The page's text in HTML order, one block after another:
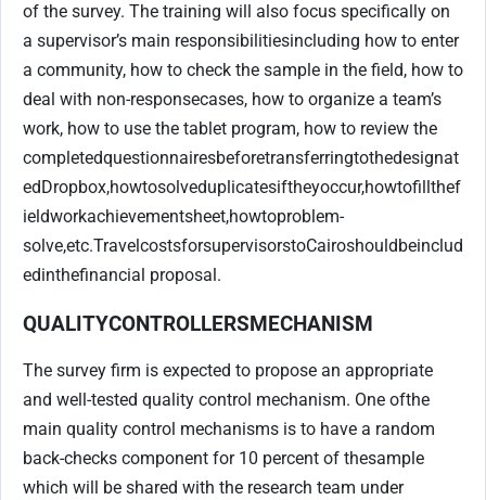
of the survey. The training will also focus specifically on
a supervisor’s main responsibilitiesincluding how to enter
a community, how to check the sample in the field, how to
deal with non-responsecases, how to organize a team’s
work, how to use the tablet program, how to review the
completedquestionnairesbeforetransferringtothedesignat
ed Dropbox,howtosolveduplicatesiftheyoccur,howtofill thef
ieldworkachievementsheet,howtoproblem-
solve,etc.Travel costsforsupervisorstoCairoshould beinclud
edinthefinancial proposal.
QUALITYCONTROLLERSMECHANISM
The survey firm is expected to propose an appropriate
and well-tested quality control mechanism. One ofthe
main quality control mechanisms is to have a random
back-checks component for 10 percent of thesample
which will be shared with the research team under